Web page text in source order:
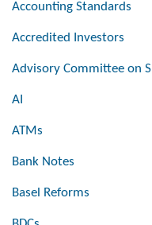
Accounting Standards
Accredited Investors
Advisory Committee on
AI
ATMs
Bank Notes
Basel Reforms